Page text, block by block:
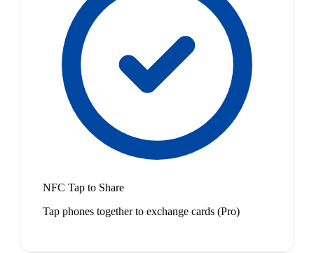
NFC Tap to Share
Tap phones together to exchange cards (Pro)